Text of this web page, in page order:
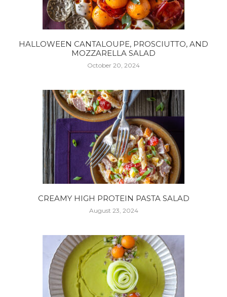
HALLOWEEN CANTALOUPE, PROSCIUTTO, AND
MOZZARELLA SALAD
October 20, 2024
CREAMY HIGH PROTEIN PASTA SALAD
August 23, 2024